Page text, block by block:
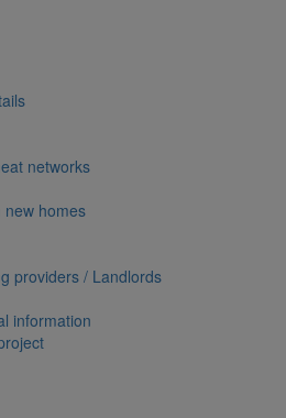
networks
new homes
providers / Landlords
information